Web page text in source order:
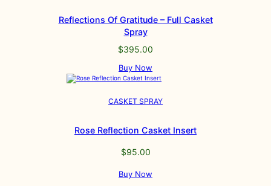
Reflections Of Gratitude – Full Casket
Spray
$395.00
Buy Now
CASKET SPRAY
Rose Reflection Casket Insert
$95.00
Buy Now